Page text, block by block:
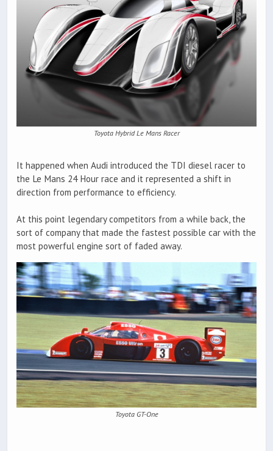
Toyota Hybrid Le Mans Racer
It happened when Audi introduced the TDI diesel racer to
the Le Mans 24 Hour race and it represented a shift in
direction from performance to efficiency.
At this point legendary competitors from a while back, the
sort of company that made the fastest possible car with the
most powerful engine sort of faded away.
Toyota GT-One